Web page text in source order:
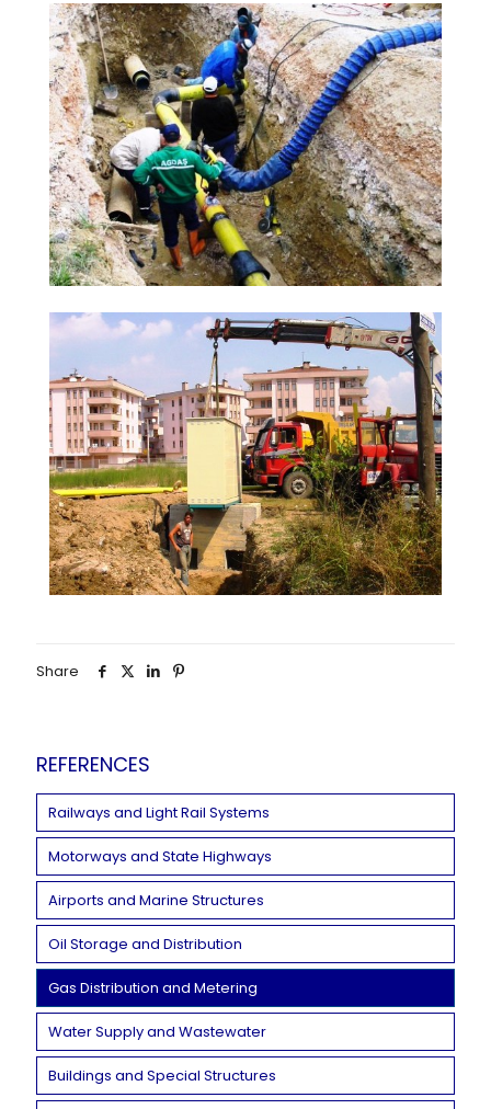
Share
REFERENCES
Railways and Light Rail Systems
Motorways and State Highways
Airports and Marine Structures
Oil Storage and Distribution
Gas Distribution and Metering
Water Supply and Wastewater
Buildings and Special Structures